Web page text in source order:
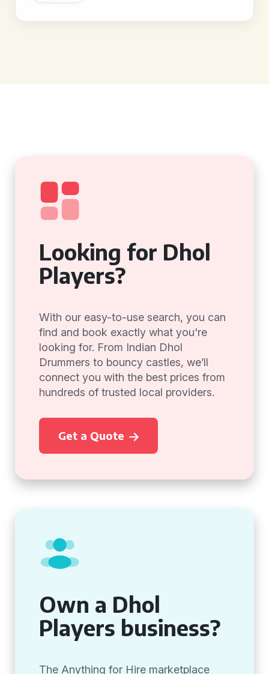
Looking for Dhol
Players?
With our easy-to-use search, you can
find and book exactly what you're
looking for. From Indian Dhol
Drummers to bouncy castles, we’ll
connect you with the best prices from
hundreds of trusted local providers.
Get a Quote
Own a Dhol
Players business?
The Anything for Hire marketplace